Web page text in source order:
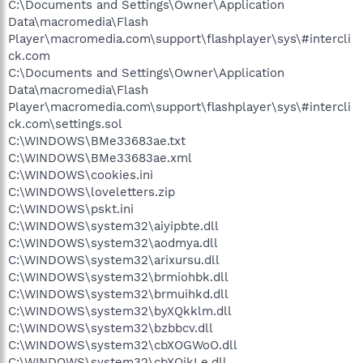
C:\Documents and Settings\Owner\Application
Data\macromedia\Flash
Player\macromedia.com\support\flashplayer\sys\#intercli
ck.com
C:\Documents and Settings\Owner\Application
Data\macromedia\Flash
Player\macromedia.com\support\flashplayer\sys\#intercli
ck.com\settings.sol
C:\WINDOWS\BMe33683ae.txt
C:\WINDOWS\BMe33683ae.xml
C:\WINDOWS\cookies.ini
C:\WINDOWS\loveletters.zip
C:\WINDOWS\pskt.ini
C:\WINDOWS\system32\aiyipbte.dll
C:\WINDOWS\system32\aodmya.dll
C:\WINDOWS\system32\arixursu.dll
C:\WINDOWS\system32\brmiohbk.dll
C:\WINDOWS\system32\brmuihkd.dll
C:\WINDOWS\system32\byXQkklm.dll
C:\WINDOWS\system32\bzbbcv.dll
C:\WINDOWS\system32\cbXOGWoO.dll